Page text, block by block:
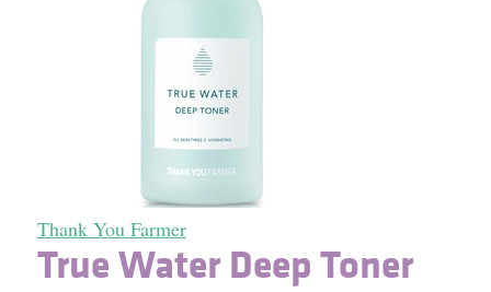
Thank You Farmer
True Water Deep Toner